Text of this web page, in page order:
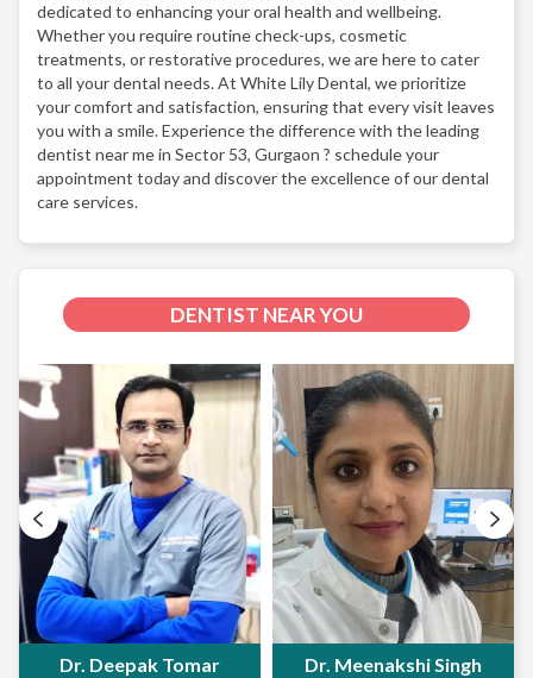
dedicated to enhancing your oral health and wellbeing.
Whether you require routine check-ups, cosmetic
treatments, or restorative procedures, we are here to cater
to all your dental needs. At White Lily Dental, we prioritize
your comfort and satisfaction, ensuring that every visit leaves
you with a smile. Experience the difference with the leading
dentist near me in Sector 53, Gurgaon ? schedule your
appointment today and discover the excellence of our dental
care services.
DENTIST NEAR YOU
Dr. Deepak Tomar Dr. Meenakshi Singh